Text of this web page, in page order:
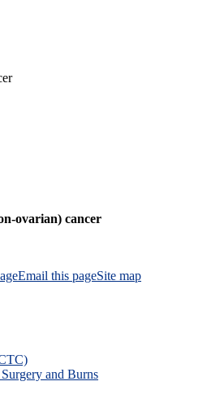
ovarian) cancer
Email this pageSite map
and Burns